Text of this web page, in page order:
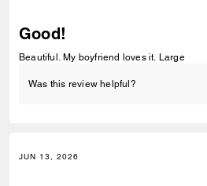
Good!
Beautiful. My boyfriend loves it. Large
Was this review helpful?
JUN 13, 2026